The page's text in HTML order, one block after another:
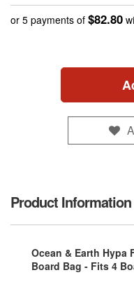
or 5 payments of $82.80
Product Information
Ocean & Earth Hypa
Board Bag - Fits 4